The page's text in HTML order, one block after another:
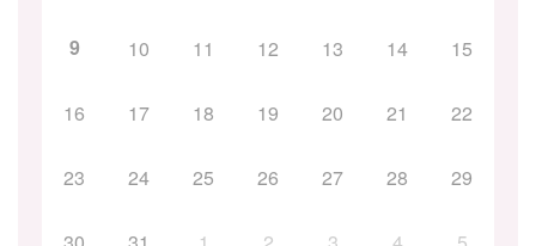
9 10 11 12 13 14 15
16 17 18 19 20 21 22
23 24 25 26 27 28 29